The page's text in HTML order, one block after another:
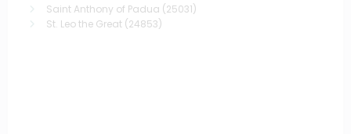
Saint Anthony of Padua (25031)
St. Leo the Great (24853)